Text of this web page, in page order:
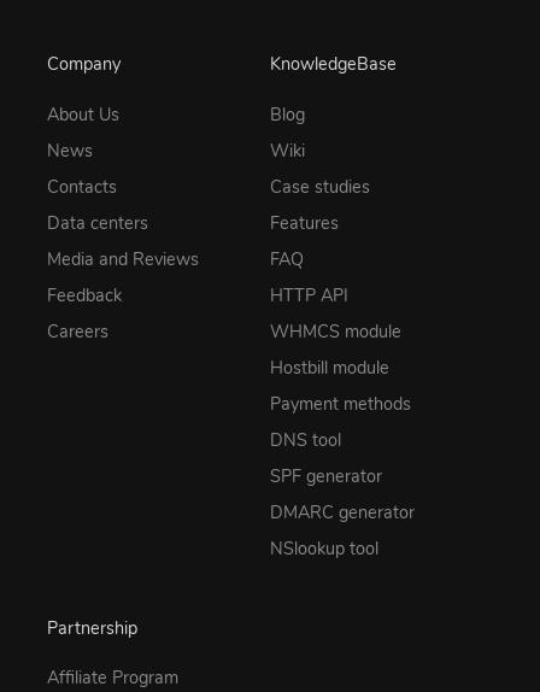
Company
About Us
News
Contacts
Data centers
Media and Reviews
Feedback
Careers
KnowledgeBase
Blog
Wiki
Case studies
Features
FAQ
HTTP API
WHMCS module
Hostbill module
Payment methods
DNS tool
SPF generator
DMARC generator
NSlookup tool
Partnership
Affiliate Program